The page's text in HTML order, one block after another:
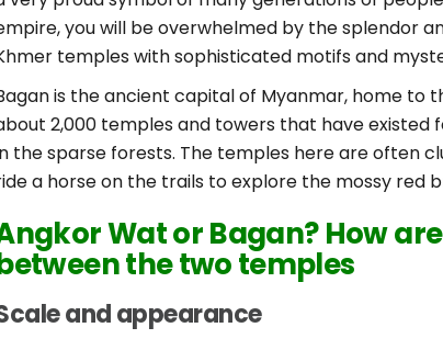
you will be overwhelmed by the splendor
temples with sophisticated motifs and
is the ancient capital of Myanmar, home to
2,000 temples and towers that have existed
the sparse forests. The temples here are often
a horse on the trails to explore the mossy red
Wat or Bagan? How
the two temples
and appearance